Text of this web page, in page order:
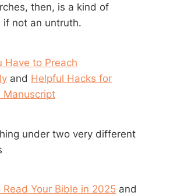
then, is a kind of
if not an untruth.
Have to Preach
and Helpful Hacks for
Manuscript
under two very different
Read Your Bible in 2025 and